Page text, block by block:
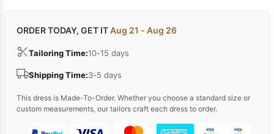
ORDER TODAY, GET ITAug 21 - Aug 26
Tailoring Time:10-15 days
Shipping Time:3-5 days
This dress is Made-To-Order. Whether you choose a standard size or
custom measurements, our tailors craft each dress to order.